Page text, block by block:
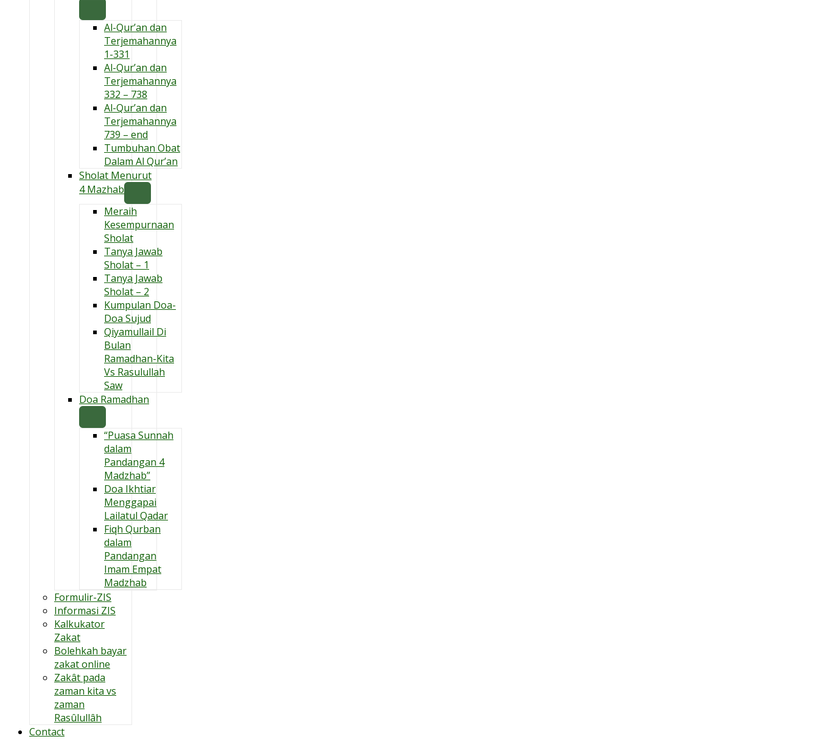
Al-Qur’an dan
Terjemahannya
1-331
Al-Qur’an dan
Terjemahannya
332 – 738
Al-Qur’an dan
Terjemahannya
739 – end
Tumbuhan Obat
Dalam Al Qur’an
Sholat Menurut
4 Mazhab
Meraih
Kesempurnaan
Sholat
Tanya Jawab
Sholat – 1
Tanya Jawab
Sholat – 2
Kumpulan Doa-
Doa Sujud
Qiyamullail Di
Bulan
Ramadhan-Kita
Vs Rasulullah
Saw
Doa Ramadhan
“Puasa Sunnah
dalam
Pandangan 4
Madzhab”
Doa Ikhtiar
Menggapai
Lailatul Qadar
Fiqh Qurban
dalam
Pandangan
Imam Empat
Madzhab
Formulir-ZIS
Informasi ZIS
Kalkukator
Zakat
Bolehkah bayar
zakat online
Zakât pada
zaman kita vs
zaman
Rasûlullâh
Contact